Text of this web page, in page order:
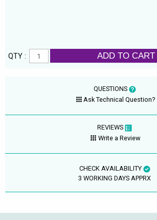
QTY : ADD TO CART
QUESTIONS
Ask Technical Question?
REVIEWS
Write a Review
CHECK AVAILABILITY
3 WORKING DAYS APPRX